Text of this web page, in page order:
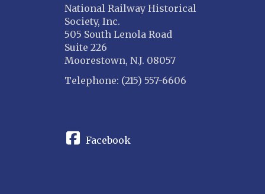
National Railway Historical
Society, Inc.
505 South Lenola Road
Suite 226
Moorestown, N.J. 08057
Telephone: (215) 557-6606
Facebook